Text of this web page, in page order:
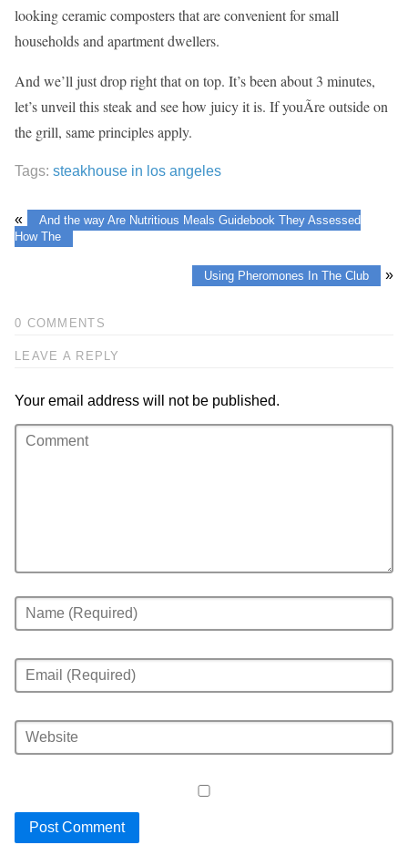
looking ceramic composters that are convenient for small
households and apartment dwellers.
And we’ll just drop right that on top. It’s been about 3 minutes,
let’s unveil this steak and see how juicy it is. If youÃ­re outside on
the grill, same principles apply.
Tags: steakhouse in los angeles
«
And the way Are Nutritious Meals Guidebook They Assessed
How The
Using Pheromones In The Club »
0 COMMENTS
LEAVE A REPLY
Your email address will not be published.